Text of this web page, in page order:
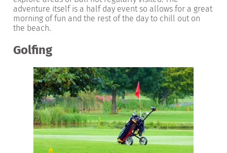
adventure itself is a half day event so allows for a great
morning of fun and the rest of the day to chill out on
the beach.
Golfing